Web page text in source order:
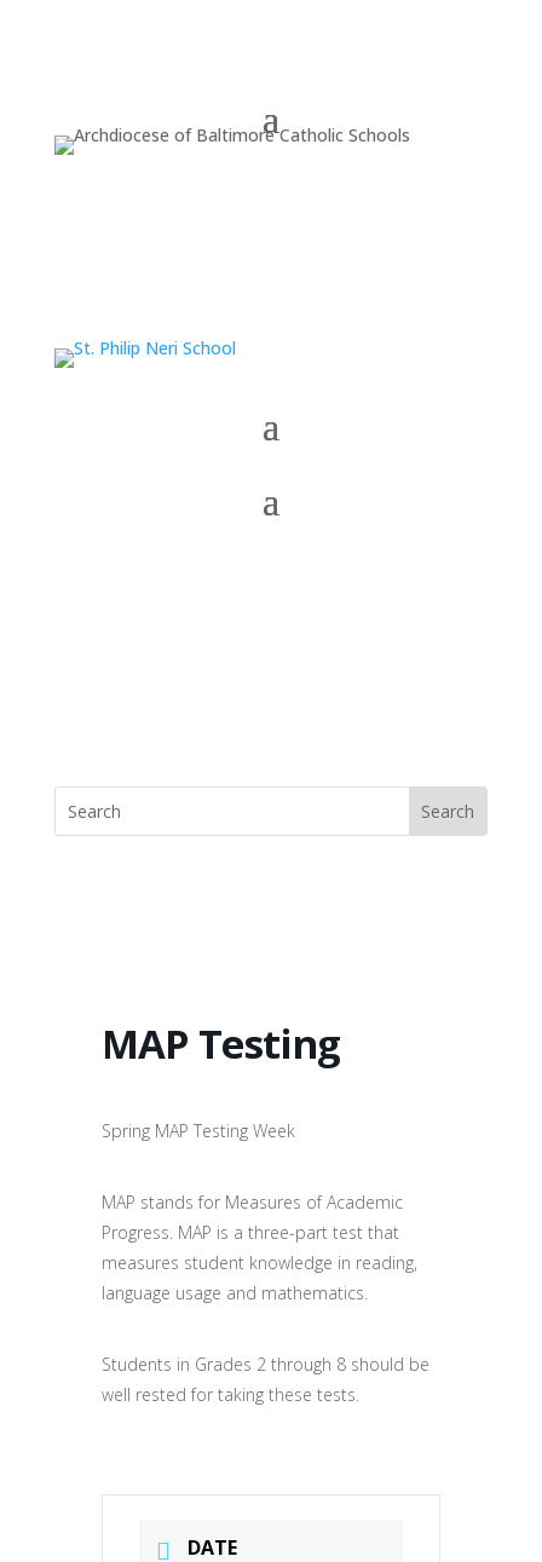
MAP Testing
Spring MAP Testing Week
MAP stands for Measures of Academic
Progress. MAP is a three-part test that
measures student knowledge in reading,
language usage and mathematics.
Students in Grades 2 through 8 should be
well rested for taking these tests.
DATE